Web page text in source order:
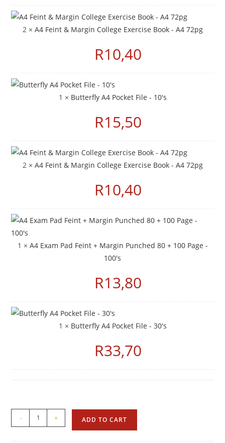
2 × A4 Feint & Margin College Exercise Book - A4 72pg
R10,40
1 × Butterfly A4 Pocket File - 10's
R15,50
2 × A4 Feint & Margin College Exercise Book - A4 72pg
R10,40
1 × A4 Exam Pad Feint + Margin Punched 80 + 100 Page -
100's
R13,80
1 × Butterfly A4 Pocket File - 30's
R33,70
- + ADD TO CART